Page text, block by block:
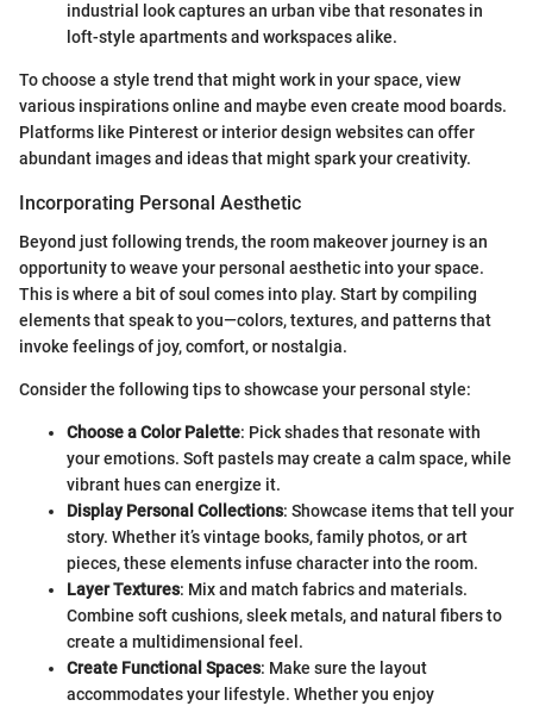
industrial look captures an urban vibe that resonates in
loft-style apartments and workspaces alike.
To choose a style trend that might work in your space, view
various inspirations online and maybe even create mood boards.
Platforms like Pinterest or interior design websites can offer
abundant images and ideas that might spark your creativity.
Incorporating Personal Aesthetic
Beyond just following trends, the room makeover journey is an
opportunity to weave your personal aesthetic into your space.
This is where a bit of soul comes into play. Start by compiling
elements that speak to you—colors, textures, and patterns that
invoke feelings of joy, comfort, or nostalgia.
Consider the following tips to showcase your personal style:
Choose a Color Palette: Pick shades that resonate with
your emotions. Soft pastels may create a calm space, while
vibrant hues can energize it.
Display Personal Collections: Showcase items that tell your
story. Whether it’s vintage books, family photos, or art
pieces, these elements infuse character into the room.
Layer Textures: Mix and match fabrics and materials.
Combine soft cushions, sleek metals, and natural fibers to
create a multidimensional feel.
Create Functional Spaces: Make sure the layout
accommodates your lifestyle. Whether you enjoy